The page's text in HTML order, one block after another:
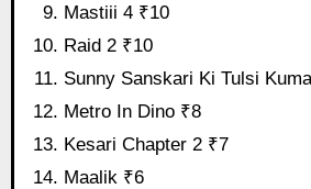
Mastiii 4 ₹10
Raid 2 ₹10
Sunny Sanskari Ki Tulsi
Metro In Dino ₹8
Kesari Chapter 2 ₹7
Maalik ₹6